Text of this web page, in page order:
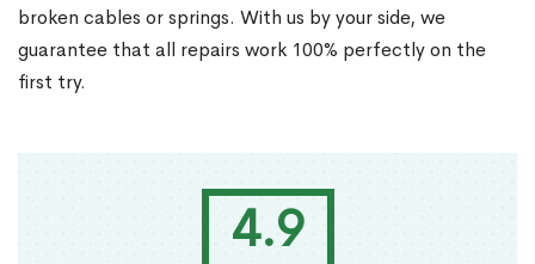
4.9
broken cables or springs. With us by your side, we
guarantee that all repairs work 100% perfectly on the
first try.